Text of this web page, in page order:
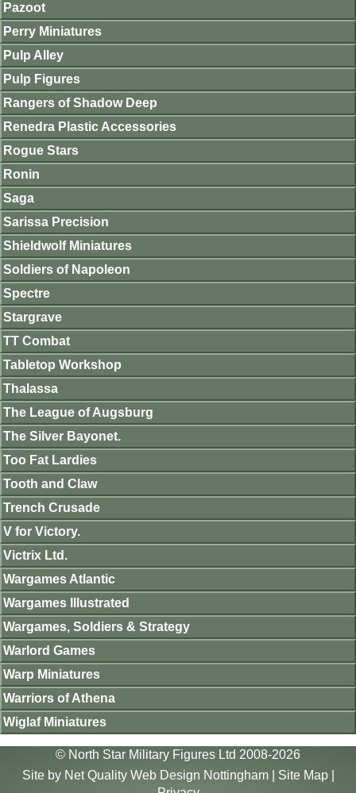
Pazoot
Perry Miniatures
Pulp Alley
Pulp Figures
Rangers of Shadow Deep
Renedra Plastic Accessories
Rogue Stars
Ronin
Saga
Sarissa Precision
Shieldwolf Miniatures
Soldiers of Napoleon
Spectre
Stargrave
TT Combat
Tabletop Workshop
Thalassa
The League of Augsburg
The Silver Bayonet.
Too Fat Lardies
Tooth and Claw
Trench Crusade
V for Victory.
Victrix Ltd.
Wargames Atlantic
Wargames Illustrated
Wargames, Soldiers & Strategy
Warlord Games
Warp Miniatures
Warriors of Athena
Wiglaf Miniatures
© North Star Military Figures Ltd 2008-2026
Site by Net Quality Web Design Nottingham| Site Map|